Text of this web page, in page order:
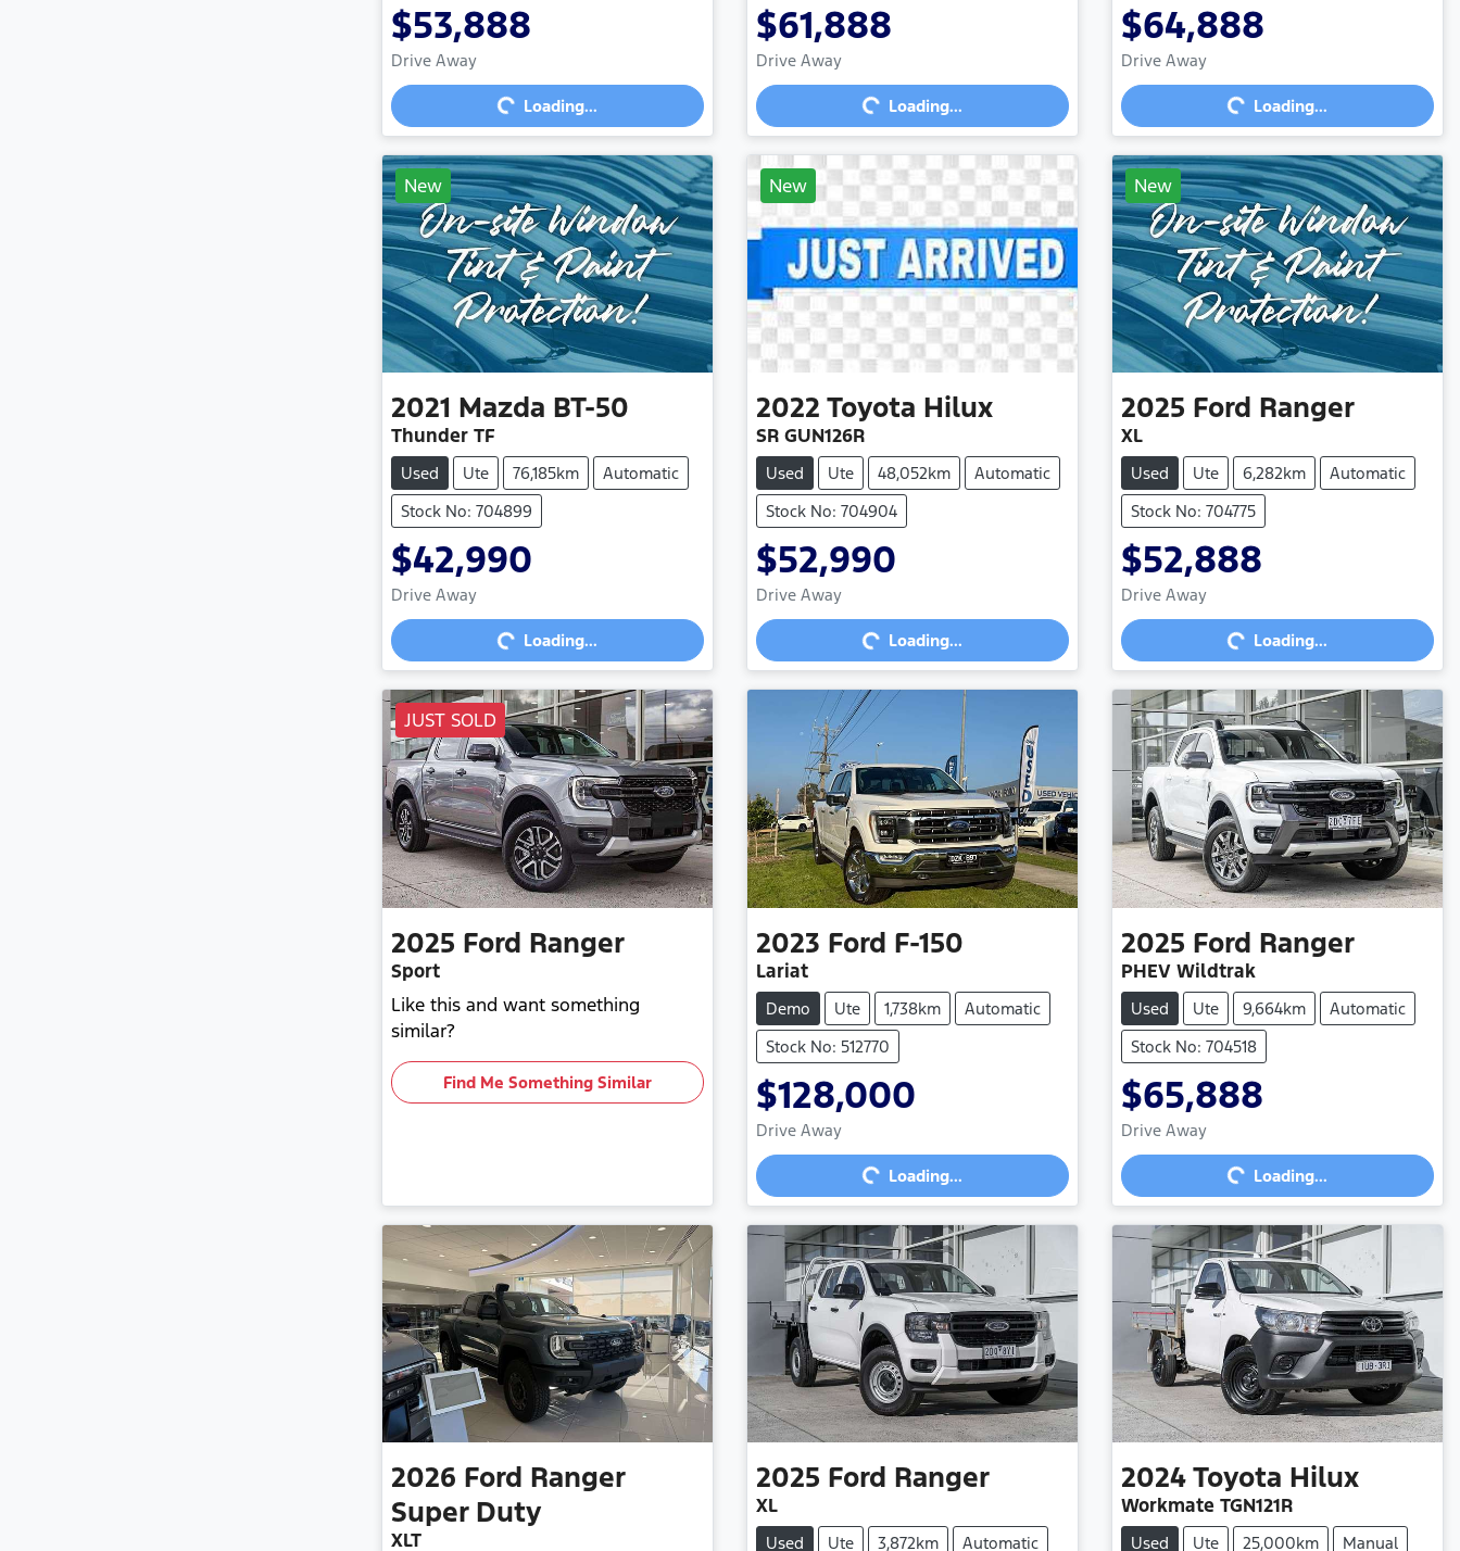
$53,888
Drive Away Loading...Loading...
$61,888
Drive Away Loading...Loading...
$64,888
Drive Away Loading...Loading...
New
2021 Mazda BT-50
Thunder TF
Used Ute 76,185km
Automatic
Stock No: 704899
$42,990
Drive Away Loading...Loading...
New
2022 Toyota Hilux
SR GUN126R
Used Ute 48,052km
Automatic
Stock No: 704904
$52,990
Drive Away Loading...Loading...
New
2025 Ford Ranger
XL
Used Ute 6,282km
Automatic
Stock No: 704775
$52,888
Drive Away Loading...Loading...
JUST SOLD
2025 Ford Ranger
Sport
Like this and want something
similar?
Find Me Something Similar
2023 Ford F-150
Lariat
Demo Ute 1,738km
Automatic
Stock No: 512770
$128,000
Drive Away Loading...Loading...
2025 Ford Ranger
PHEV Wildtrak
Used Ute 9,664km
Automatic
Stock No: 704518
$65,888
Drive Away Loading...Loading...
2026 Ford Ranger
Super Duty
XLT
2025 Ford Ranger
XL
Used Ute 3,872km Automatic
2024Toyota Hilux
Workmate TGN121R
Used Ute 25,000km Manual